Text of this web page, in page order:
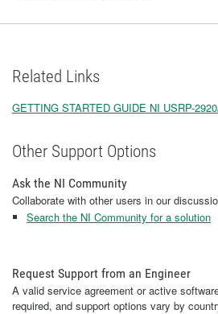
Related Links
GETTING STARTED GUIDE NI USRP-
Other Support Options
Ask the NI Community
Collaborate with other users in our
Search the NI Community for a solution
Request Support from an Engineer
A valid service agreement or active
required, and support options vary by